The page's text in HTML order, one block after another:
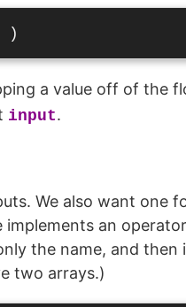
a value off of the
input.
We also want one
an
the name, and then
two arrays.)